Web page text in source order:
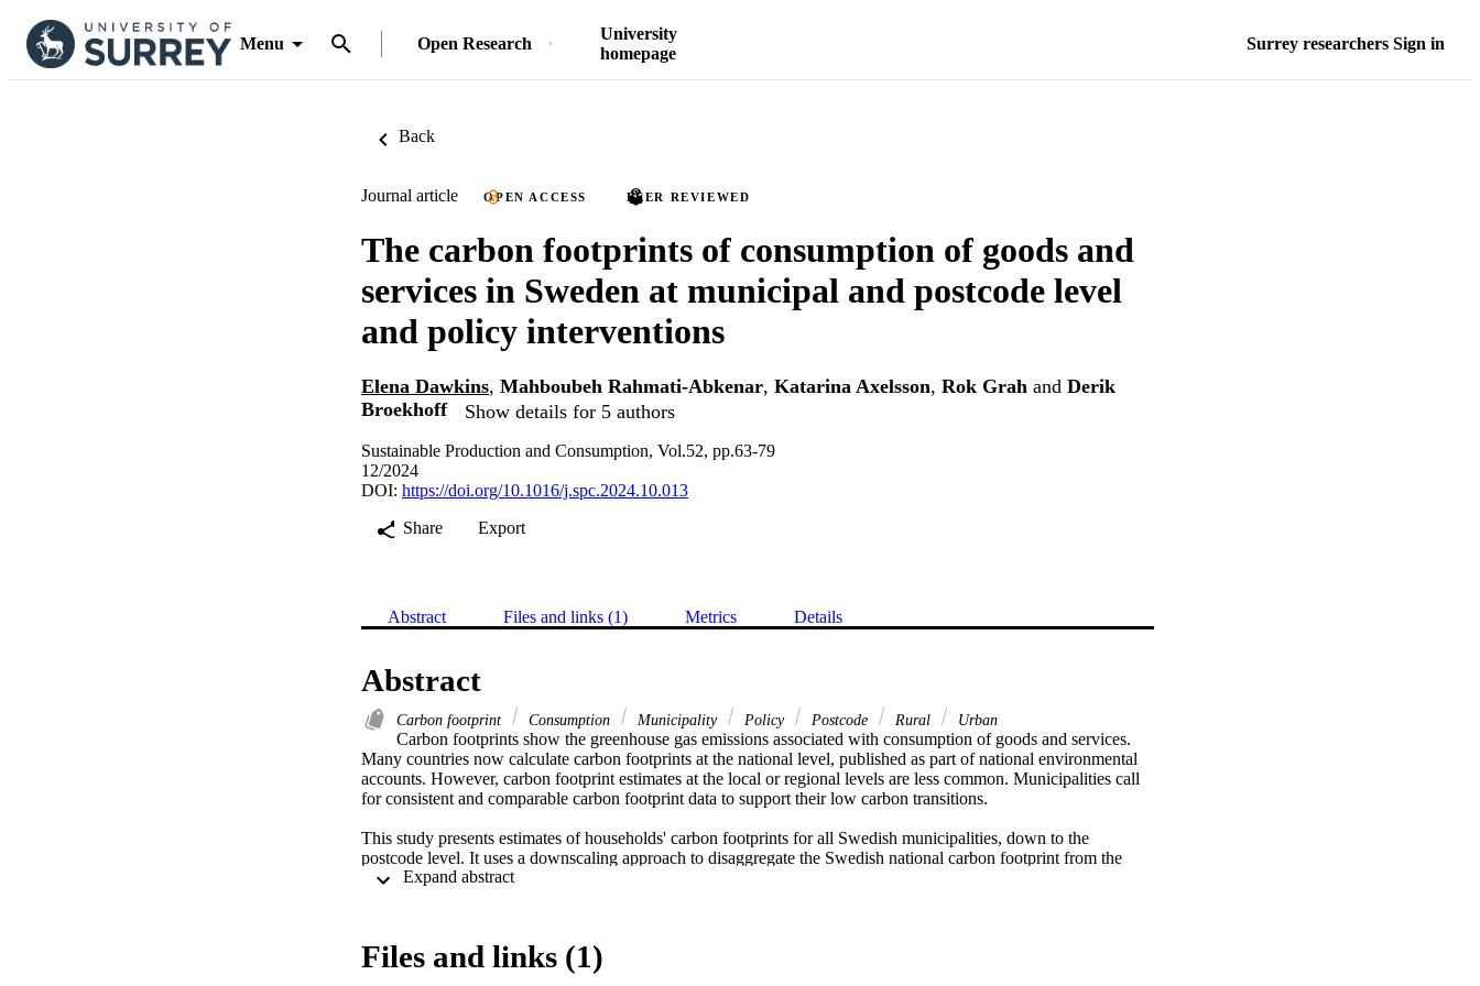
Menu Open Research
University
homepage
Surrey researchers Sign in
Back
Journal article OPEN ACCESS PEER REVIEWED
The carbon footprints of consumption of goods and
services in Sweden at municipal and postcode level
and policy interventions
Elena Dawkins, Mahboubeh Rahmati-Abkenar, Katarina Axelsson, Rok Grah and Derik
Broekhoff
Show details for 5 authors
Sustainable Production and Consumption, Vol.52, pp.63-79
12/2024
DOI: https://doi.org/10.1016/j.spc.2024.10.013
Share
Export
Abstract Files and links (1) Metrics Details
Abstract
Carbon footprint Consumption Municipality Policy Postcode Rural Urban
Carbon footprints show the greenhouse gas emissions associated with consumption of goods and services.
Many countries now calculate carbon footprints at the national level, published as part of national environmental
accounts. However, carbon footprint estimates at the local or regional levels are less common. Municipalities call
for consistent and comparable carbon footprint data to support their low carbon transitions.
This study presents estimates of households' carbon footprints for all Swedish municipalities, down to the
postcode level. It uses a downscaling approach to disaggregate the Swedish national carbon footprint from the
national level to Swedish postcode level, using the best available local data on expenditure, greenhouse gas
The results show considerable variations in average carbon footprints at the postcode level in Sweden, between
Files and links (1)